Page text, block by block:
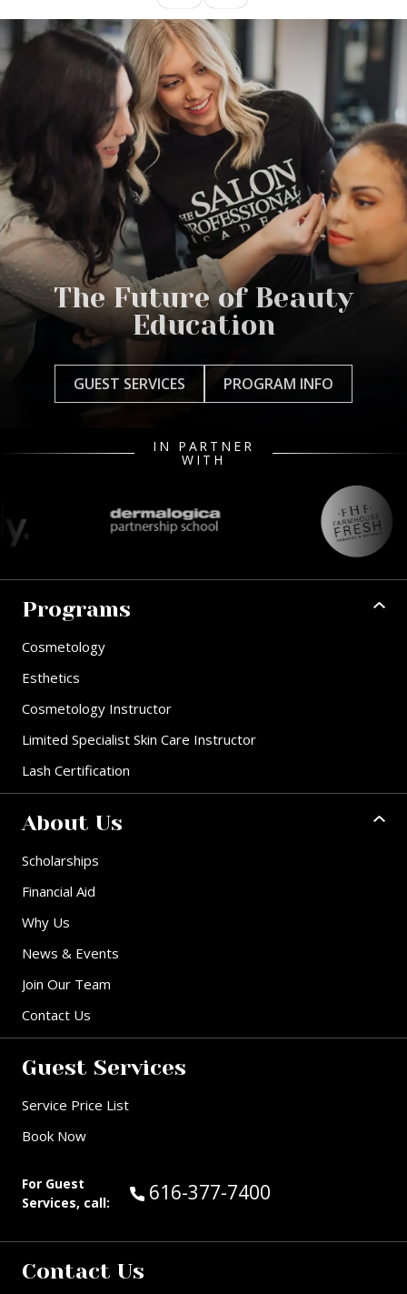
The Future of Beauty
Education
GUEST SERVICES PROGRAM INFO
IN PARTNER
WITH
Programs
Cosmetology
Esthetics
Cosmetology Instructor
Limited Specialist Skin Care Instructor
Lash Certification
About Us
Scholarships
Financial Aid
Why Us
News & Events
Join Our Team
Contact Us
Guest Services
Service Price List
Book Now
For Guest
Services, call:
Call Guest Services at:
616-377-7400
Contact Us